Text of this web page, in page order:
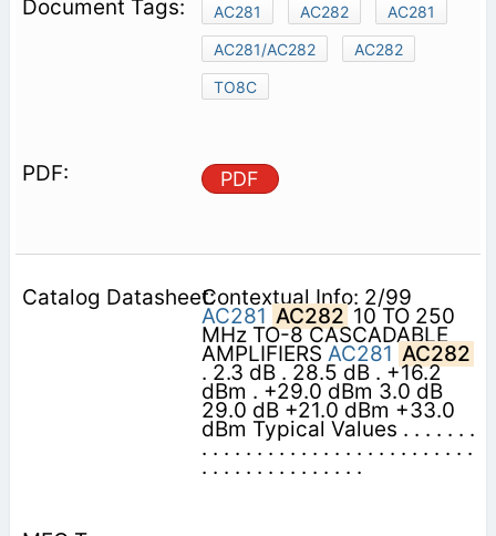
AC281 AC282
AC281
AC281/AC282
AC282
TO8C
PDF
Contextual Info: 2/99
AC281 AC282 10 TO 250
MHz TO-8 CASCADABLE
AMPLIFIERS AC281 AC282
. 2.3 dB . 28.5 dB . +16.2
dBm . +29.0 dBm 3.0 dB
29.0 dB +21.0 dBm +33.0
dBm Typical Values . . . . . . .
. . . . . . . . . . . . . . . . . . . . . . . . .
. . . . . . . . . . . . . . .